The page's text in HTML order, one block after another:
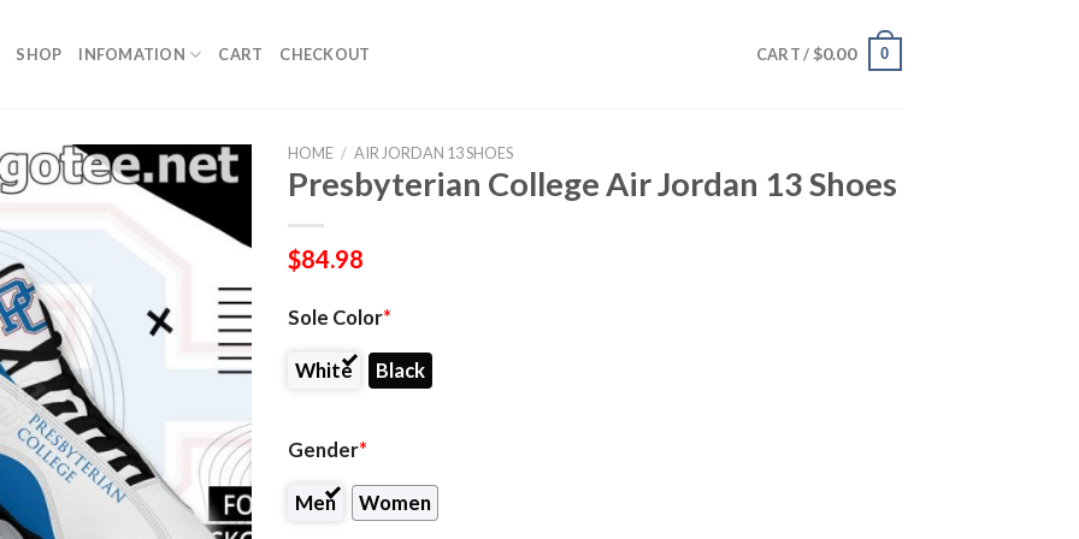
SHOP INFOMATION CART CHECKOUT CART / $0.00 0
HOME / AIR JORDAN 13 SHOES
Presbyterian College Air Jordan 13 Shoes
$84.98
Sole Color*
White Black
Gender*
Men Women